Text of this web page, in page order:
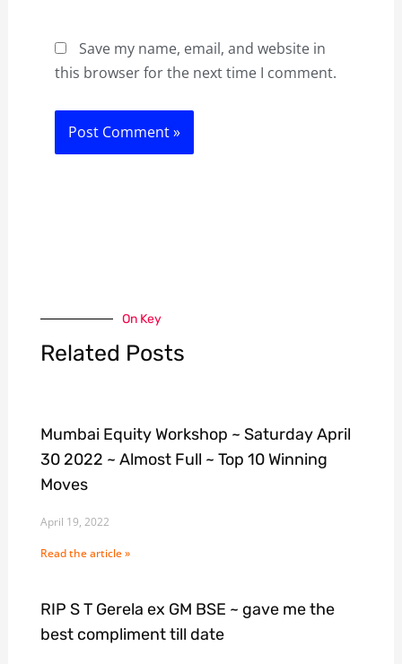
Save my name, email, and website in
this browser for the next time I comment.
On Key
Related Posts
Mumbai Equity Workshop ~ Saturday April
30 2022 ~ Almost Full ~ Top 10 Winning
Moves
April 19, 2022
Read the article »
RIP S T Gerela ex GM BSE ~ gave me the
best compliment till date